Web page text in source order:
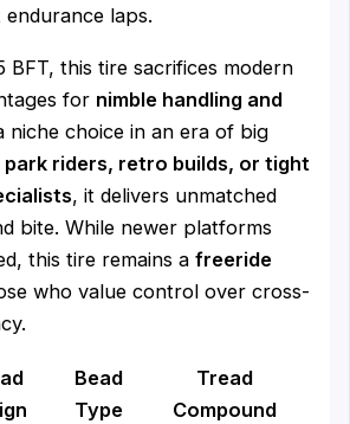
laps.
BFT, this tire sacrifices modern
for nimble handling and
niche choice in an era of big
park riders, retro builds, or tight
, it delivers unmatched
bite. While newer platforms
this tire remains afreeride
who value control over cross-
Bead
Type
Tread
Compound